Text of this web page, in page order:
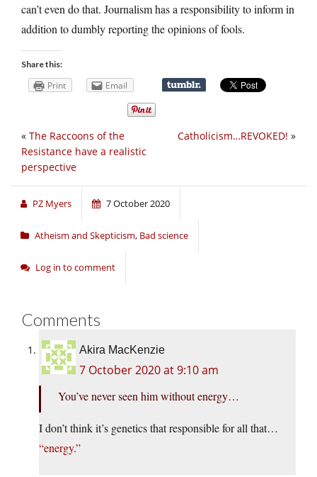
can’t even do that. Journalism has a responsibility to inform in
addition to dumbly reporting the opinions of fools.
Share this:
Print Email
Catholicism…REVOKED! »
« The Raccoons of the
Resistance have a realistic
perspective
PZ Myers 7 October 2020
Atheism and Skepticism, Bad science
Log in to comment
Comments
Akira MacKenzie
7 October 2020 at 9:10 am
You’ve never seen him without energy…
I don’t think it’s genetics that responsible for all that…
“energy.”